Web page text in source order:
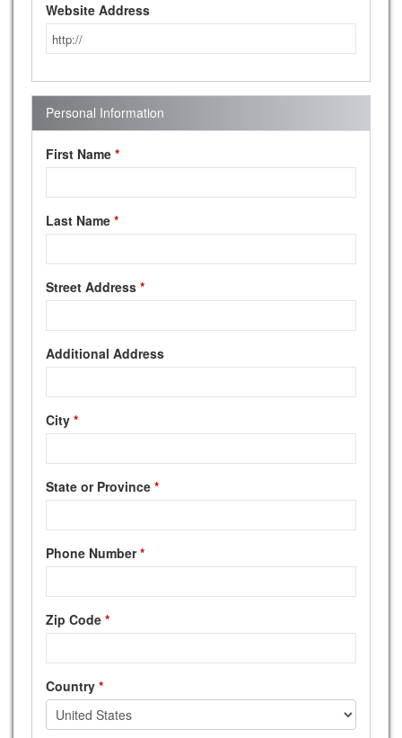
Website Address
Personal Information
First Name *
Last Name *
Street Address *
Additional Address
City *
State or Province *
Phone Number*
Zip Code *
Country *